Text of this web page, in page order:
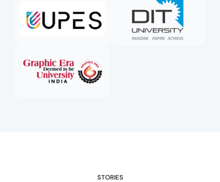
STORIES